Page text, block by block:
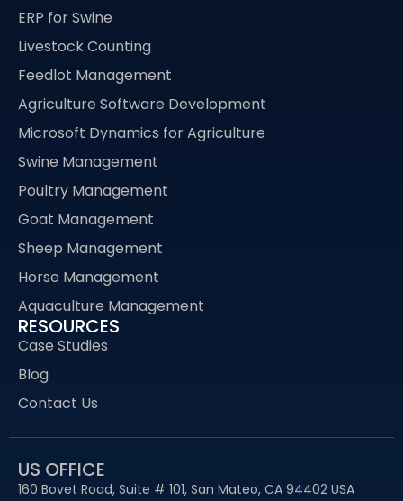
ERP for Swine
Livestock Counting
Feedlot Management
Agriculture Software Development
Microsoft Dynamics for Agriculture
Swine Management
Poultry Management
Goat Management
Sheep Management
Horse Management
Aquaculture Management
RESOURCES
Case Studies
Blog
Contact Us
US OFFICE
160 Bovet Road, Suite # 101, San Mateo, CA 94402 USA